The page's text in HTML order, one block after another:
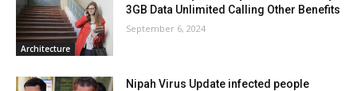
Architecture
3GB Data Unlimited Calling Other Benefits
September 6, 2024
Nipah Virus Update infected people